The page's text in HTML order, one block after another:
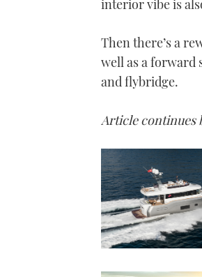
interior vibe is
Then there’s a
well as a forward
and flybridge.
Article continues